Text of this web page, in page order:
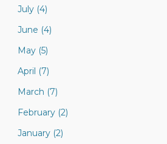
July (4)
June (4)
May (5)
April (7)
March (7)
February (2)
January (2)